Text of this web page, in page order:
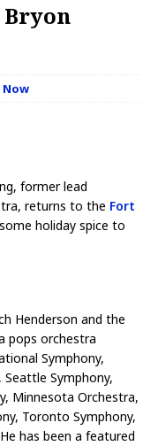
Now
former lead
returns to the Fort
holiday spice to
Henderson and the
pops orchestra
Symphony,
Symphony,
Minnesota Orchestra,
Toronto Symphony,
has been a featured